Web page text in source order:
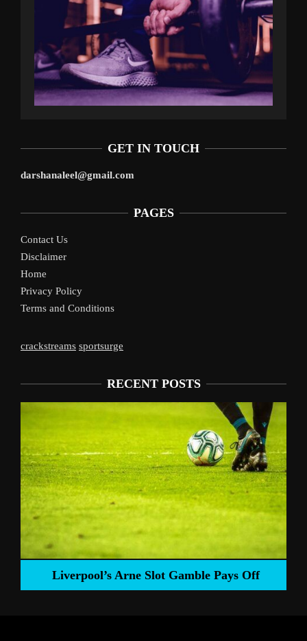
GET IN TOUCH
darshanaleel@gmail.com
PAGES
Contact Us
Disclaimer
Home
Privacy Policy
Terms and Conditions
crackstreams sportsurge
RECENT POSTS
Liverpool’s Arne Slot Gamble Pays Off